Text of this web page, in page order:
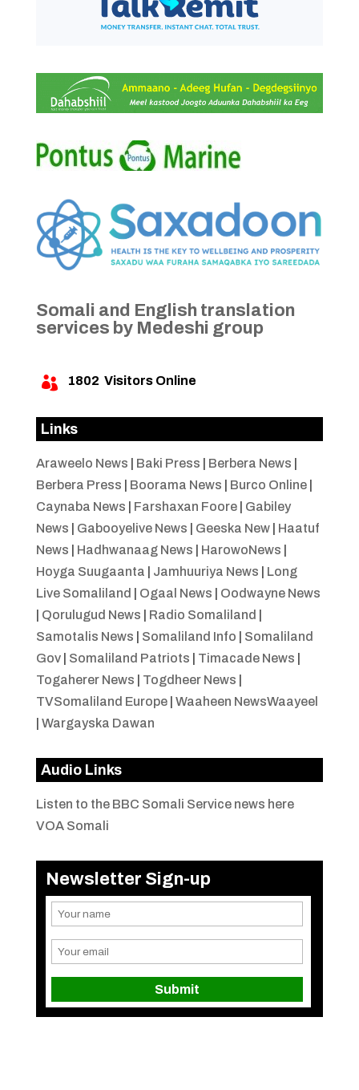
Somali and English translation
services by Medeshi group
 1802 Visitors Online
Links
Araweelo News Baki Press Berbera News
Berbera Press
Boorama News Burco Online|
Caynaba News
Farshaxan Foore| Gabiley
News
Gabooyelive News Geeska New| Haatuf
News
Hadhwanaag News HarowoNews
Hoyga Suugaanta
Jamhuuriya News
Long
Live Somaliland
Ogaal News
Oodwayne News
Qorulugud News Radio Somaliland
Samotalis News
Somaliland Info
Somaliland
Gov| Somaliland Patriots Timacade News
Togaherer News
Togdheer News
TVSomaliland Europe| Waaheen NewsWaayeel
Wargayska Dawan
Audio Links
Listen to the BBC Somali Service news here
VOA Somali
Newsletter Sign-up